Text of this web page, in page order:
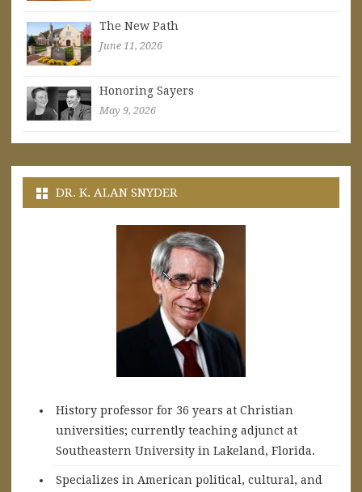
The New Path
June 11, 2026
Honoring Sayers
May 9, 2026
DR. K. ALAN SNYDER
History professor for 36 years at Christian
universities; currently teaching adjunct at
Southeastern University in Lakeland, Florida.
Specializes in American political, cultural, and